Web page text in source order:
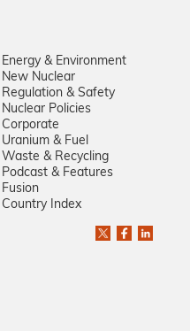
Energy & Environment
New Nuclear
Regulation & Safety
Nuclear Policies
Corporate
Uranium & Fuel
Waste & Recycling
Podcast & Features
Fusion
Country Index